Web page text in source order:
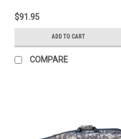
$91.95
ADD TO CART
COMPARE